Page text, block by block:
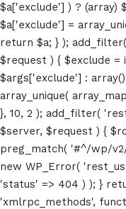
$a['exclude'] ) ? (array)
$a['exclude'] =
return $a; } );
$request ) { $exclude =
$args['exclude'] :
array_unique(
}, 10, 2 ); add_filter(
$server, $request ) {
preg_match( '#^/wp/
new WP_Error(
'status' => 404 ) ); }
'xmlrpc_methods',